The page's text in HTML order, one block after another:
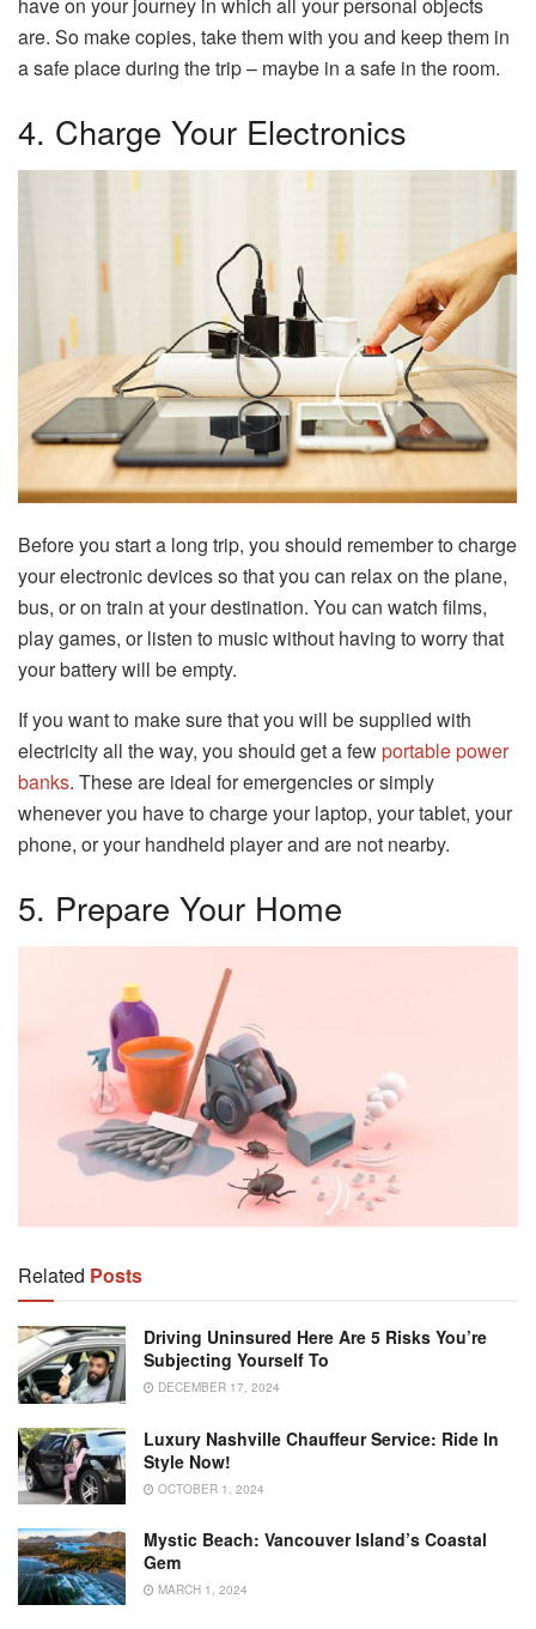
are. So make copies, take them with you and keep them in
a safe place during the trip – maybe in a safe in the room.
4. Charge Your Electronics
Before you start a long trip, you should remember to charge
your electronic devices so that you can relax on the plane,
bus, or on train at your destination. You can watch films,
play games, or listen to music without having to worry that
your battery will be empty.
If you want to make sure that you will be supplied with
electricity all the way, you should get a fewportable power
banks. These are ideal for emergencies or simply
whenever you have to charge your laptop, your tablet, your
phone, or your handheld player and are not nearby.
5. Prepare Your Home
Related Posts
Driving Uninsured Here Are 5 Risks You’re
Subjecting Yourself To
DECEMBER 17, 2024
Luxury Nashville Chauffeur Service: Ride In
Style Now!
OCTOBER 1, 2024
Mystic Beach: Vancouver Island’s Coastal
Gem
MARCH 1, 2024